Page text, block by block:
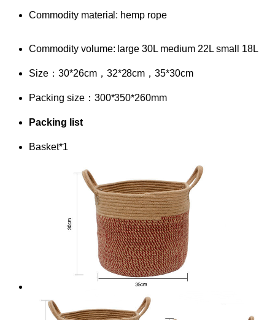
Commodity material: hemp rope
Commodity volume: large 30L medium 22L small 18L
Size：30*26cm，32*28cm，35*30cm
Packing size：300*350*260mm
Packing list
Basket*1